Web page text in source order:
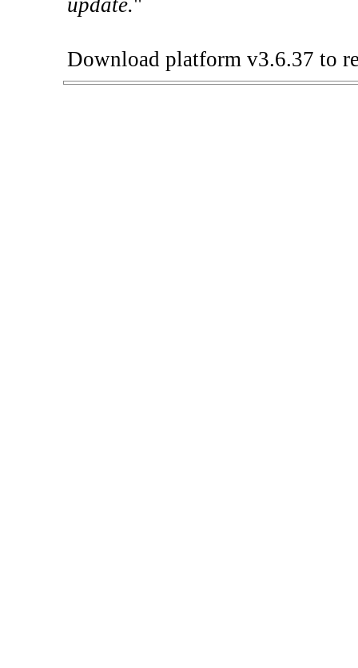
update."
Download platform v3.6.37 to